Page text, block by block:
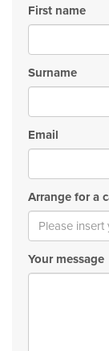
First name
Surname
Email
Arrange for a
Your message